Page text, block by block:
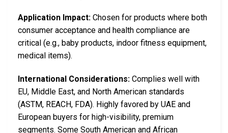
Application Impact: Chosen for products where both
consumer acceptance and health compliance are
critical (e.g., baby products, indoor fitness equipment,
medical items).
International Considerations: Complies well with
EU, Middle East, and North American standards
(ASTM, REACH, FDA). Highly favored by UAE and
European buyers for high-visibility, premium
segments. Some South American and African